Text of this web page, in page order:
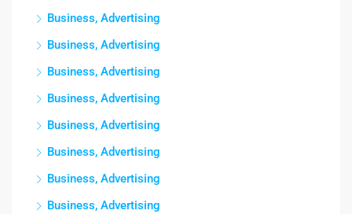
Business, Advertising
Business, Advertising
Business, Advertising
Business, Advertising
Business, Advertising
Business, Advertising
Business, Advertising
Business, Advertising